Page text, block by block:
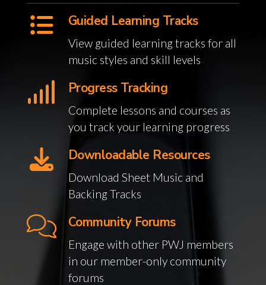
Guided Learning Tracks
View guided learning tracks for all
music styles and skill levels
Progress Tracking
Complete lessons and courses as
you track your learning progress
Downloadable Resources
Download Sheet Music and
Backing Tracks
Community Forums
Engage with other PWJ members
in our member-only community
forums